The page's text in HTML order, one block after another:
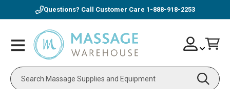
Questions? Call Customer Care 1-888-918-2253
Toggle
Nav
Search
Skip
to
Account